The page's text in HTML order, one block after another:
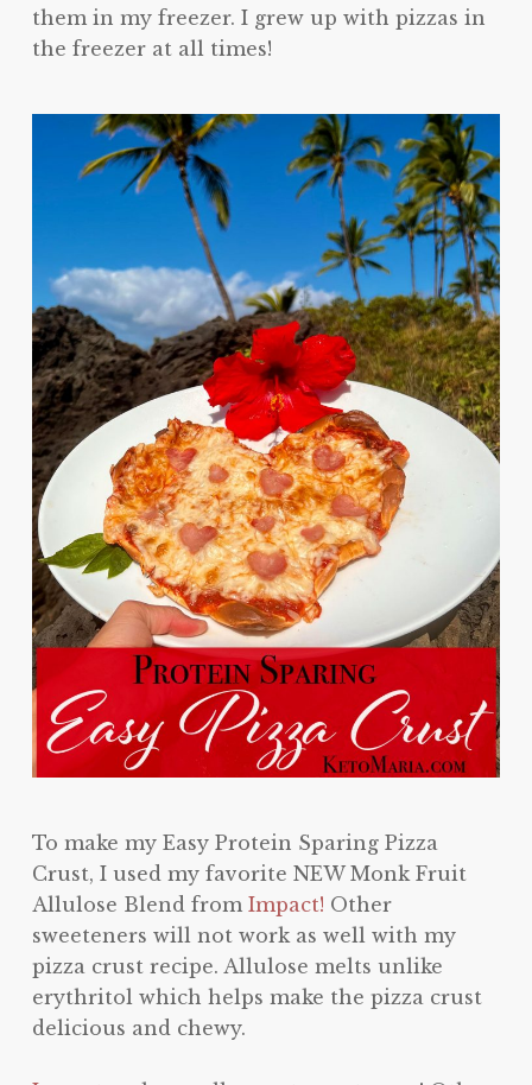
them in my freezer. I grew up with pizzas in
the freezer at all times!
To make my Easy Protein Sparing Pizza
Crust, I used my favorite NEW Monk Fruit
Allulose Blend from Impact! Other
sweeteners will not work as well with my
pizza crust recipe. Allulose melts unlike
erythritol which helps make the pizza crust
delicious and chewy.